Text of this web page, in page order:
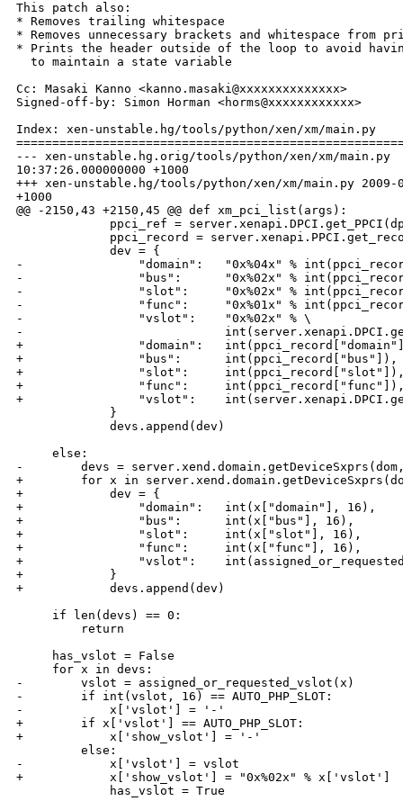
This patch also:
* Removes trailing whitespace
* Removes unnecessary brackets and whitespace from
* Prints the header outside of the loop to avoid
  to maintain a state variable
Cc: Masaki Kanno <kanno.masaki@xxxxxxxxxxxxxx>
Signed-off-by: Simon Horman <horms@xxxxxxxxxxxx>
Index: xen-unstable.hg/tools/python/xen/xm/main.py
--- xen-unstable.hg.orig/tools/python/xen/xm/main.py
10:37:26.000000000 +1000
+++ xen-unstable.hg/tools/python/xen/xm/main.py 2009-
+1000
@@ -2150,43 +2150,45 @@ def xm_pci_list(args):
ppci_ref =
ppci_record =
             dev = {
-                "domain":   "0x%04x" %
-                "bus":      "0x%02x" %
-                "slot":     "0x%02x" %
-                "func":     "0x%01x" %
-                "vslot":    "0x%02x" % \
-
+                "domain":
+                "bus":      int(ppci_record["bus"]),
+                "slot":
+                "func":
+                "vslot":
             }
             devs.append(dev)
     else:
-        devs =
+        for x in
+            dev = {
+                "domain":   int(x["domain"], 16),
+                "bus":      int(x["bus"], 16),
+                "slot":     int(x["slot"], 16),
+                "func":     int(x["func"], 16),
+                "vslot":
+            }
+            devs.append(dev)
     if len(devs) == 0:
         return
     has_vslot = False
     for x in devs:
-        vslot = assigned_or_requested_vslot(x)
-        if int(vslot, 16) == AUTO_PHP_SLOT:
-            x['vslot'] = '-'
+        if x['vslot'] == AUTO_PHP_SLOT:
+            x['show_vslot'] = '-'
         else:
-            x['vslot'] = vslot
+            x['show_vslot'] = "0x%02x" % x['vslot']
             has_vslot = True